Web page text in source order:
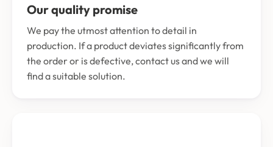
Our quality promise
We pay the utmost attention to detail in
production. If a product deviates significantly from
the order or is defective, contact us and we will
find a suitable solution.